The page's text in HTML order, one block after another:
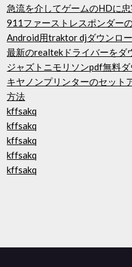
急流を介してゲームのHDに
911ファーストレスポンダー
Android用traktor djダウンロ
最新のrealtekドライバーをダ
ジャズトニモリソンpdf無料ダ
キヤノンプリンターのセット
方法
kffsakq
kffsakq
kffsakq
kffsakq
kffsakq